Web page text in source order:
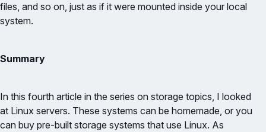
files, and so on, just as if it were mounted inside your local
system.
Summary
In this fourth article in the series on storage topics, I looked
at Linux servers. These systems can be homemade, or you
can buy pre-built storage systems that use Linux. As